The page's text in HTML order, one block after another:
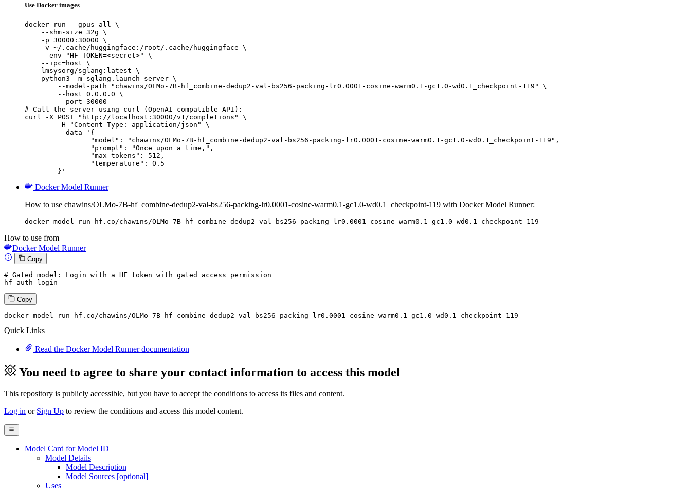
Use Docker images
docker run --gpus all \
    --shm-size 32g \
    -p 30000:30000 \
    -v ~/.cache/huggingface:/root/.cache/huggingface \
    --env "HF_TOKEN=<secret>" \
    --ipc=host \
    lmsysorg/sglang:latest \
    python3 -m sglang.launch_server \
        --model-path "chawins/OLMo-7B-hf_combine-dedup2-val-bs256-packing-lr0.0001-cosine-warm0.1-gc1.0-wd0.1_checkpoint-119" \
        --host 0.0.0.0 \
        --port 30000
# Call the server using curl (OpenAI-compatible API):
curl -X POST "http://localhost:30000/v1/completions" \
	}'
Docker Model Runner
How to use chawins/OLMo-7B-hf_combine-dedup2-val-bs256-packing-lr0.0001-cosine-warm0.1-gc1.0-wd0.1_checkpoint-119 with Docker Model Runner:
docker model run hf.co/chawins/OLMo-7B-hf_combine-dedup2-val-bs256-packing-lr0.0001-cosine-warm0.1-gc1.0-wd0.1_checkpoint-119
How to use from
Docker Model Runner
Copy
# Gated model: Login with a HF token with gated access permission
hf auth
login
Copy
docker model run hf.co/chawins/OLMo-7B-hf_combine-dedup2-val-bs256-packing-lr0. 0001 -cosine-warm0. 1 -gc1. 0 -wd0. 1 _checkpoint- 119
Quick Links
Read the Docker Model Runner documentation
You need to agree to share your contact information to access this model
This repository is publicly accessible, butyou have to accept the conditions to access its files and content.
Log in or Sign Up to review the conditions and access this model content.
Model Card for Model ID
Model Details
Model Description
Model Sources [optional]
Uses